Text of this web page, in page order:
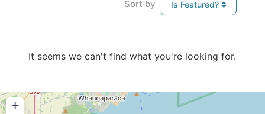
Sort by Is Featured?
It seems we can't find what you're looking for.
+